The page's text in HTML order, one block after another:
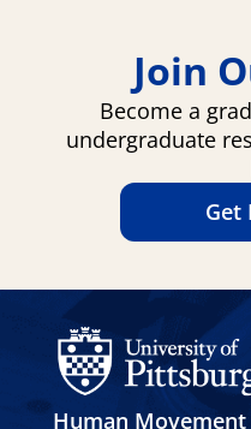
Join
Become a
undergraduate
Get
Human Movement